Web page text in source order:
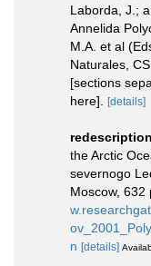
Laborda, J.;
Annelida
M.A. et al
Naturales,
[sections
here].
[details]
redescription
the Arctic
severnogo
Moscow, 632
n [details]